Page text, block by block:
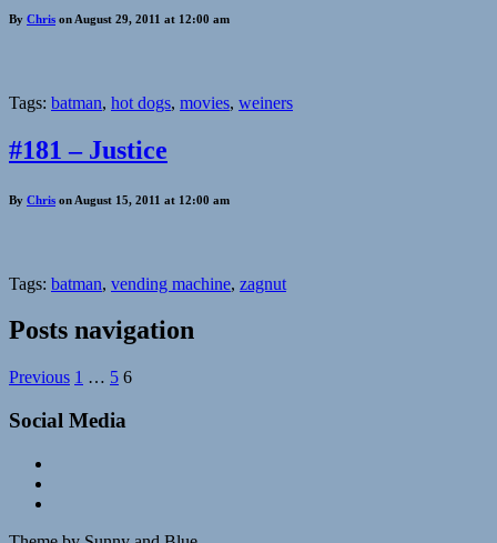
By Chris on August 29, 2011 at 12:00 am
Tags: batman, hot dogs, movies, weiners
#181 – Justice
By Chris on August 15, 2011 at 12:00 am
Tags: batman, vending machine, zagnut
Posts navigation
Previous 1 … 5 6
Social Media